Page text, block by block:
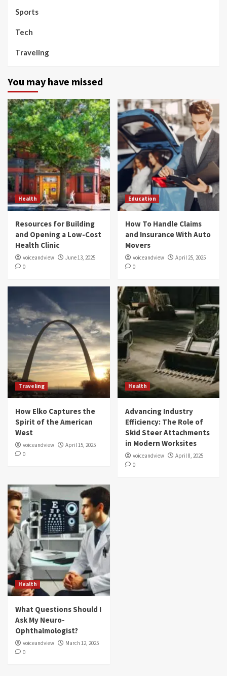
Sports
Tech
Traveling
You may have missed
Health
Resources for Building
and Opening a Low-Cost
Health Clinic
voiceandview
June 13, 2025
0
Education
How To Handle Claims
and Insurance With Auto
Movers
voiceandview
April 25, 2025
0
Traveling
How Elko Captures the
Spirit of the American
West
voiceandview
April 15, 2025
0
Health
Advancing Industry
Efficiency: The Role of
Skid Steer Attachments
in Modern Worksites
voiceandview
April 8, 2025
0
Health
What Questions Should I
Ask My Neuro-
Ophthalmologist?
voiceandview
March 12, 2025
0